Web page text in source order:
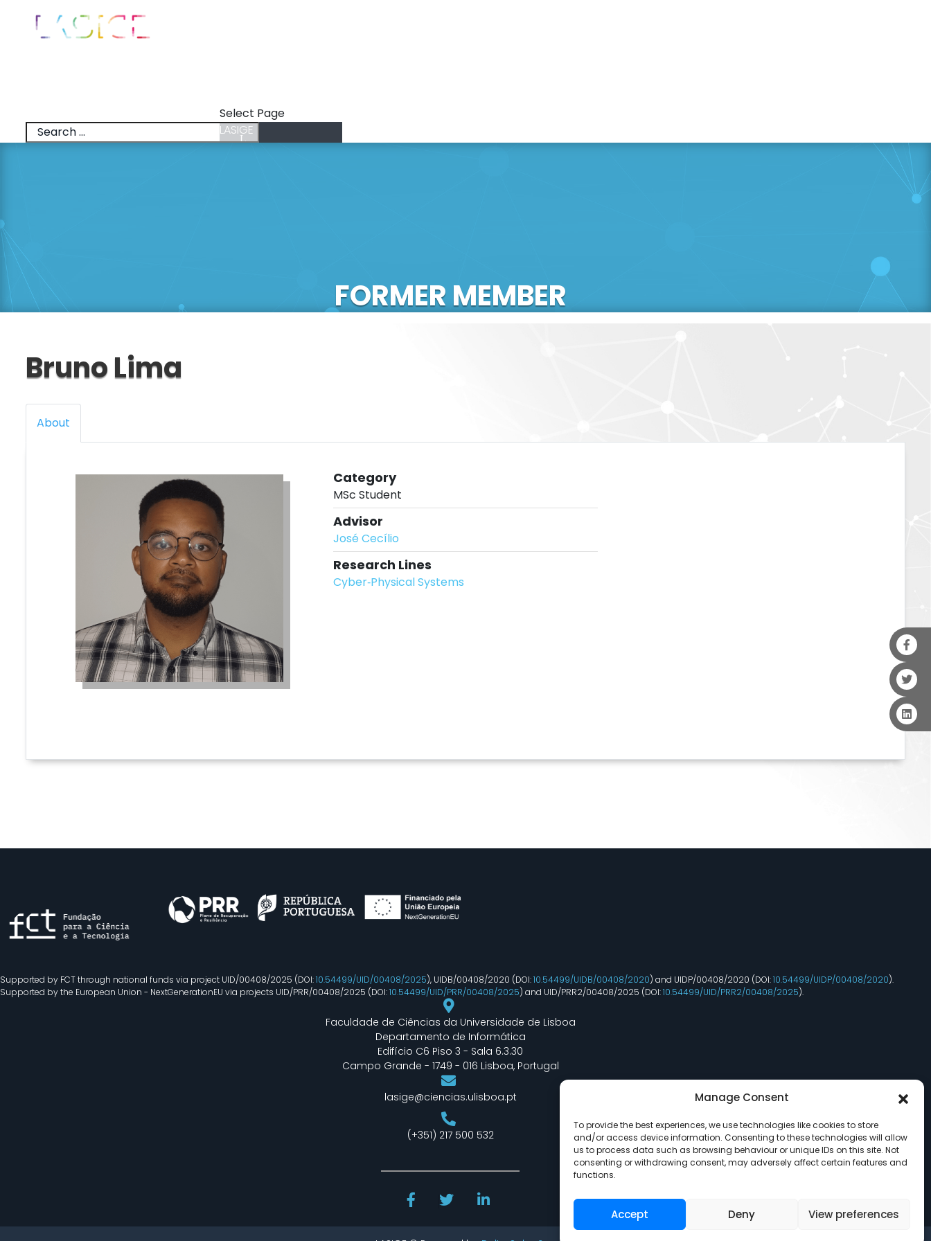
Manage Consent
To provide the best experiences, we use technologies like cookies to store
and/or access device information. Consenting to these technologies will allow
us to process data such as browsing behaviour or unique IDs on this site. Not
consenting or withdrawing consent, may adversely affect certain features and
functions.
Accept Deny View preferences
Select Page
LASIGE
News
FORMER MEMBER
Bruno Lima
About
Category
MSc Student
Advisor
José Cecílio
Research Lines
Cyber‐Physical Systems
Supported by FCT through national funds via project UID/00408/2025 (DOI:10.54499/UID/00408/2025), UIDB/00408/2020 (DOI:10.54499/UIDB/00408/2020) and UIDP/00408/2020 (DOI:10.54499/UIDP/00408/2020).
Supported by the European Union - NextGenerationEU via projects UID/PRR/00408/2025 (DOI:10.54499/UID/PRR/00408/2025) and UID/PRR2/00408/2025 (DOI:10.54499/UID/PRR2/00408/2025).
Faculdade de Ciências da Universidade de Lisboa
Departamento de Informática
Edifício C6 Piso 3 - Sala 6.3.30
Campo Grande - 1749 - 016 Lisboa, Portugal
lasige@ciencias.ulisboa.pt
(+351) 217 500 532